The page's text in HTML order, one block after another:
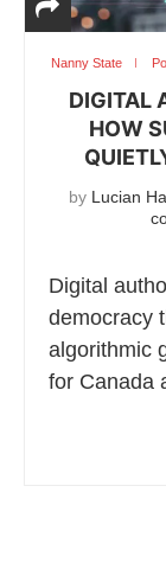
Nanny State
DIGITAL
HOW
by Lucian
Digital
democracy
algorithmic
for Canada